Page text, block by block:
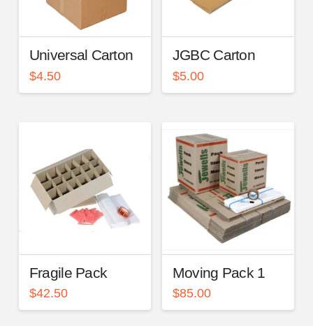
Universal Carton
$4.50
JGBC Carton
$5.00
Fragile Pack
$42.50
Moving Pack 1
$85.00